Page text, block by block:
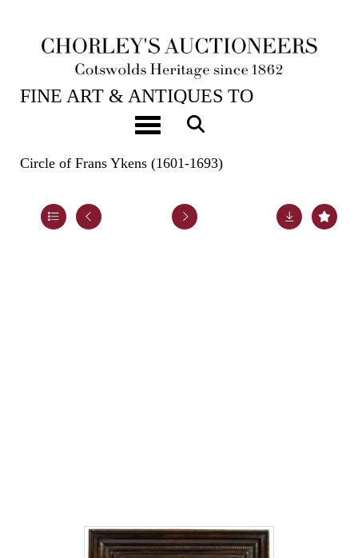
Toggle navigation
22ND OCT, 2024 10:00
FINE ART & ANTIQUES TO
INCLUDE EARLY OAK, WALNUT &
Circle of Frans Ykens (1601-1693)